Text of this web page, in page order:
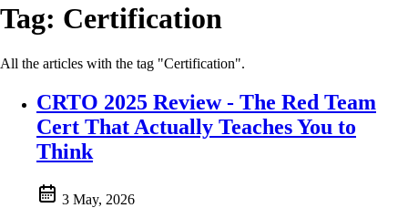
Tag: Certification
All the articles with the tag "Certification".
CRTO 2025 Review - The Red Team
Cert That Actually Teaches You to
Think
3 May, 2026